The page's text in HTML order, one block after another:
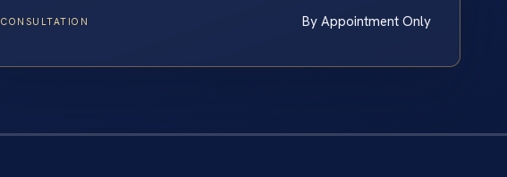
CONSULTATION By Appointment Only